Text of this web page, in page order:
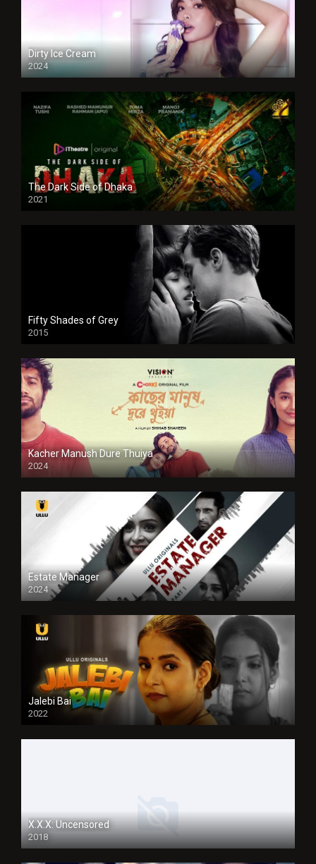
Dirty Ice Cream
2024
Full HDSD
The Dark Side of Dhaka
2021
Full HD
Fifty Shades of Grey
2015
HD
Kacher Manush Dure Thuiya
2024
Full HDSD
Estate Manager
2024
Jalebi Bai
2022
X.X.X: Uncensored
2018